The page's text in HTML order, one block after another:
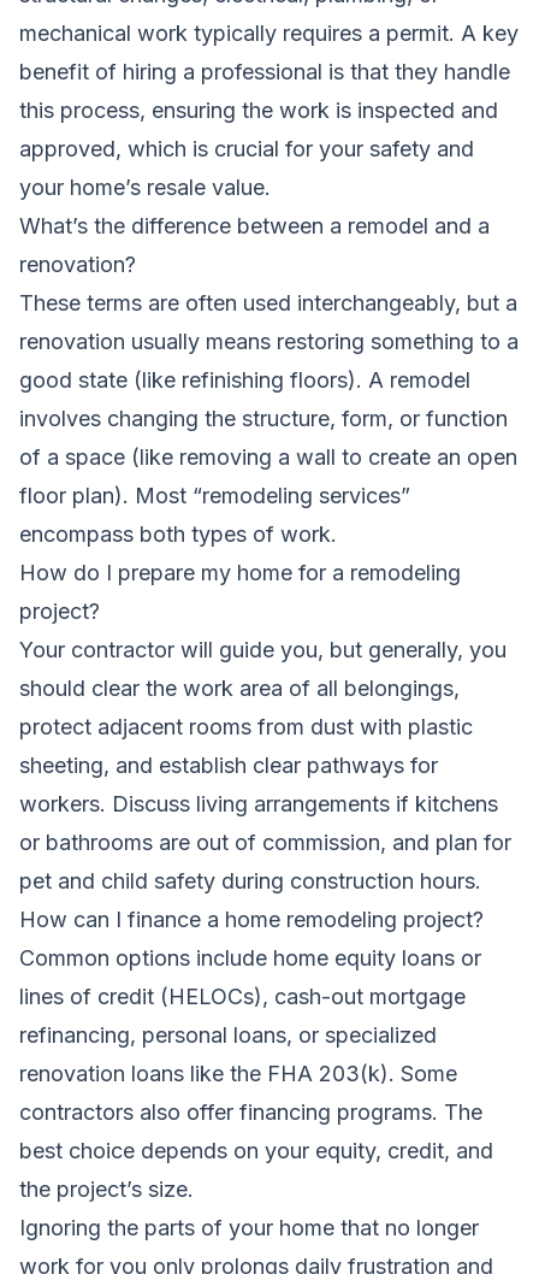
mechanical work typically requires a permit. A key
benefit of hiring a professional is that they handle
this process, ensuring the work is inspected and
approved, which is crucial for your safety and
your home’s resale value.
What’s the difference between a remodel and a
renovation?
These terms are often used interchangeably, but a
renovation usually means restoring something to a
good state (like refinishing floors). A remodel
involves changing the structure, form, or function
of a space (like removing a wall to create an open
floor plan). Most “remodeling services”
encompass both types of work.
How do I prepare my home for a remodeling
project?
Your contractor will guide you, but generally, you
should clear the work area of all belongings,
protect adjacent rooms from dust with plastic
sheeting, and establish clear pathways for
workers. Discuss living arrangements if kitchens
or bathrooms are out of commission, and plan for
pet and child safety during construction hours.
How can I finance a home remodeling project?
Common options include home equity loans or
lines of credit (HELOCs), cash-out mortgage
refinancing, personal loans, or specialized
renovation loans like the FHA 203(k). Some
contractors also offer financing programs. The
best choice depends on your equity, credit, and
the project’s size.
Ignoring the parts of your home that no longer
work for you only prolongs daily frustration and